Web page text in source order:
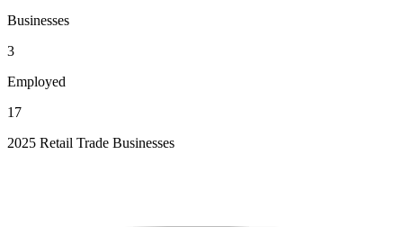
Businesses
3
Employed
17
2025 Retail Trade Businesses